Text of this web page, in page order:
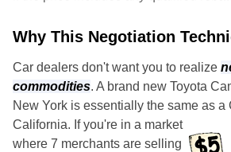
Why This Negotiation
Car dealers don't want you to realize
commodities. A brand new Toyota
New York is essentially the same as a
California. If you're in a market
where 7 merchants are selling